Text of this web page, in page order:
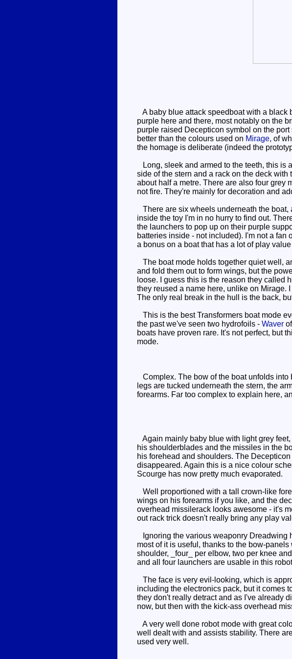
A baby blue attack speedboat with a black
purple here and there, most notably on the
purple raised Decepticon symbol on the
better than the colours used on Mirage, of
the homage is deliberate (indeed the
Long, sleek and armed to the teeth, this is
side of the stern and a rack on the deck
about half a metre. There are also four grey
not fire. They're mainly for decoration and
There are six wheels underneath the
inside the toy I'm in no hurry to find out.
the launchers to pop up on their purple
batteries inside - not included). I'm not a
a bonus on a boat that has a lot of play
The boat mode holds together quiet well,
and fold them out to form wings, but the
loose. I guess this is the reason they called
they reused a name here, unlike on Mirage.
The only real break in the hull is the back,
This is the best Transformers boat mode
the past we've seen two hydrofoils - Waver
boats have proven rare. It's not perfect, but
mode.
Complex. The bow of the boat unfolds into
legs are tucked underneath the stern, the
forearms. Far too complex to explain here,
Again mainly baby blue with light grey
his shoulderblades and the missiles in the
his forehead and shoulders. The
disappeared. Again this is a nice colour
Scourge has now pretty much evaporated.
Well proportioned with a tall crown-like
wings on his forearms if you like, and the
overhead missilerack looks awesome - it's
out rack trick doesn't really bring any play
Ignoring the various weaponry Dreadwing
most of it is useful, thanks to the bow-
shoulder, _four_ per elbow, two per knee
and all four launchers are usable in this
The face is very evil-looking, which is
including the electronics pack, but it comes
they don't really detract and as I've already
now, but then with the kick-ass overhead
A very well done robot mode with great
well dealt with and assists stability. There
used very well.